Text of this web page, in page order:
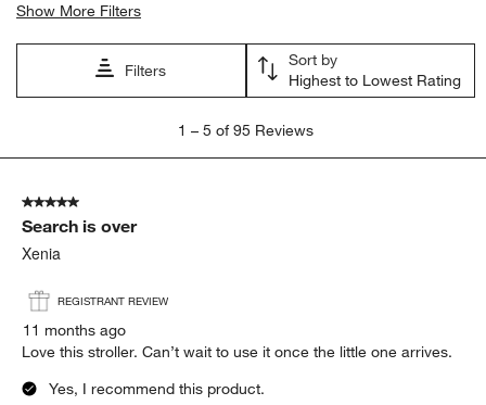
Show More Filters
Filters
Sort by
Highest to Lowest Rating
5
Reviews
1 – 5 of 95 Reviews
5 out of 5 stars.
Search is over
Xenia
REGISTRANT REVIEW
11 months ago
Love this stroller. Can’t wait to use it once the little one arrives.
Yes, I recommend this product.